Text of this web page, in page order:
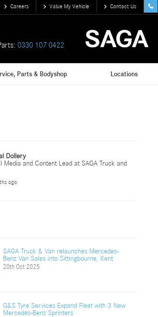
Careers Value My Vehicle Contact Us
0330 107 0422
Parts & Bodyshop Locations
Dollery
Media and Content Lead at SAGA Truck and
ago
SAGA Truck & Van relaunches Mercedes-
Benz Van Sales into Sittingbourne, Kent
20th Oct 2025
G&S Tyre Services Expand Fleet with 3 New
Mercedes-Benz Sprinters